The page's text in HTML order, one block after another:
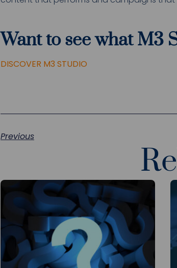
Want to see what M3
DISCOVER M3 STUDIO
Previous